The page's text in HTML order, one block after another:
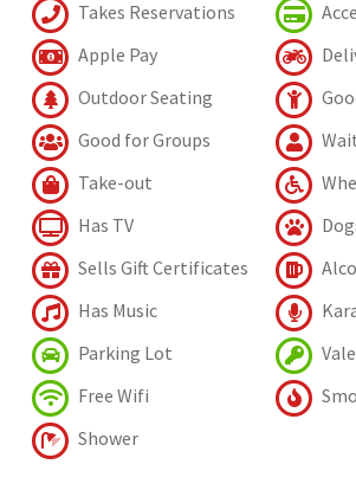
Takes Reservations
Apple Pay
Outdoor Seating
Good for Groups
Take-out
Has TV
Sells Gift Certificates
Has Music
Parking Lot
Free Wifi
Shower